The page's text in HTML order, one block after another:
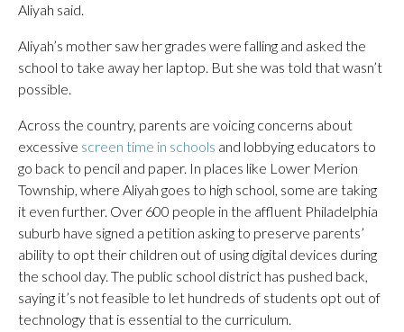
Aliyah said.
Aliyah’s mother saw her grades were falling and asked the
school to take away her laptop. But she was told that wasn’t
possible.
Across the country, parents are voicing concerns about
excessive screen time in schools and lobbying educators to
go back to pencil and paper. In places like Lower Merion
Township, where Aliyah goes to high school, some are taking
it even further. Over 600 people in the affluent Philadelphia
suburb have signed a petition asking to preserve parents’
ability to opt their children out of using digital devices during
the school day. The public school district has pushed back,
saying it’s not feasible to let hundreds of students opt out of
technology that is essential to the curriculum.